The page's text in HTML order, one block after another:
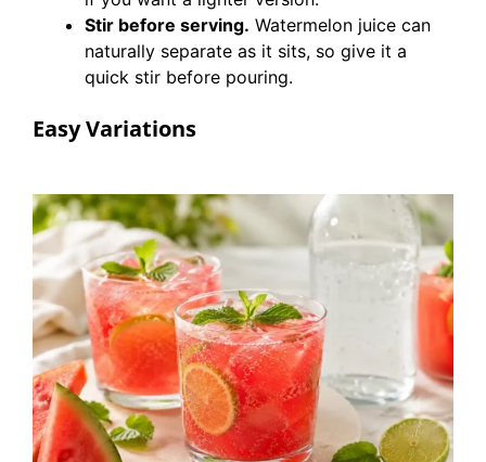
Stir before serving. Watermelon juice can
naturally separate as it sits, so give it a
quick stir before pouring.
Easy Variations